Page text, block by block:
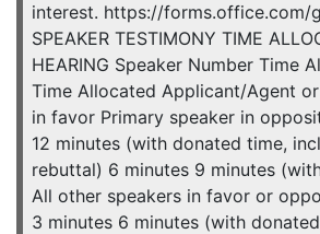
interest. https://forms.office.com/
SPEAKER TESTIMONY TIME
HEARING Speaker Number Time
Time Allocated Applicant/Agent
in favor Primary speaker in
12 minutes (with donated time,
rebuttal) 6 minutes 9 minutes
All other speakers in favor or
3 minutes 6 minutes (with